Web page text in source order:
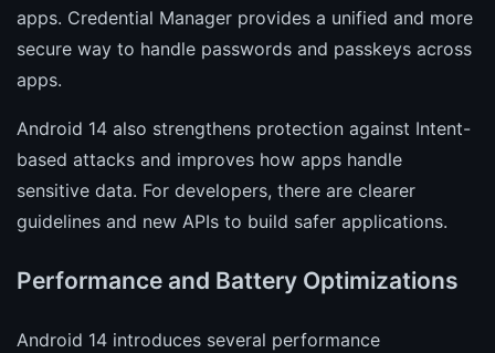
apps. Credential Manager provides a unified and more
secure way to handle passwords and passkeys across
apps.
Android 14 also strengthens protection against Intent-
based attacks and improves how apps handle
sensitive data. For developers, there are clearer
guidelines and new APIs to build safer applications.
Performance and Battery Optimizations
Android 14 introduces several performance